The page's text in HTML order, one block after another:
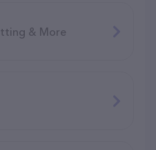
& More